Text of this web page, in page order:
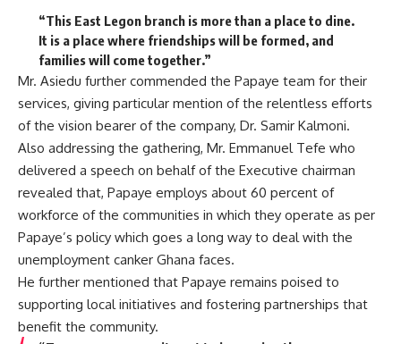
“This East Legon branch is more than a place to dine.
It is a place where friendships will be formed, and
families will come together.”
Mr. Asiedu further commended the Papaye team for their
services, giving particular mention of the relentless efforts
of the vision bearer of the company, Dr. Samir Kalmoni.
Also addressing the gathering, Mr. Emmanuel Tefe who
delivered a speech on behalf of the Executive chairman
revealed that, Papaye employs about 60 percent of
workforce of the communities in which they operate as per
Papaye’s policy which goes a long way to deal with the
unemployment canker Ghana faces.
He further mentioned that Papaye remains poised to
supporting local initiatives and fostering partnerships that
benefit the community.